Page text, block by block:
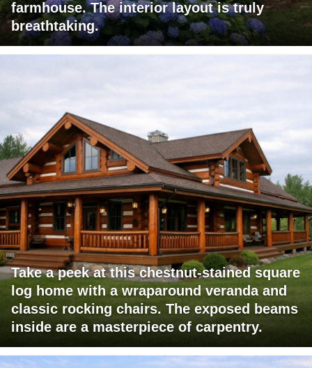
farmhouse. The interior layout is truly
breathtaking.
Take a peek at this chestnut-stained square
log home with a wraparound veranda and
classic rocking chairs. The exposed beams
inside are a masterpiece of carpentry.